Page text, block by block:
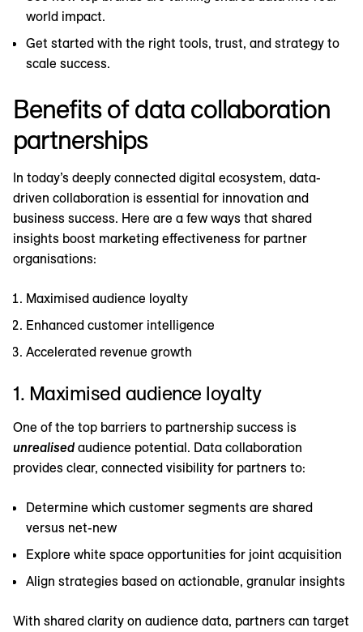
world impact.
Get started with the right tools, trust, and strategy to
scale success.
Benefits of data collaboration
partnerships
In today’s deeply connected digital ecosystem, data-
driven collaboration is essential for innovation and
business success. Here are a few ways that shared
insights boost marketing effectiveness for partner
organisations:
Maximised audience loyalty
Enhanced customer intelligence
Accelerated revenue growth
1. Maximised audience loyalty
One of the top barriers to partnership success is
unrealised audience potential. Data collaboration
provides clear, connected visibility for partners to:
Determine which customer segments are shared
versus net-new
Explore white space opportunities for joint acquisition
Align strategies based on actionable, granular insights
With shared clarity on audience data, partners can target